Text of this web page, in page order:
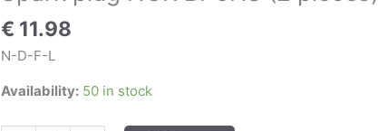
€ 11.98
N-D-F-L
Availability: 50 in stock
plug
NGK
BP6HS
pieces)